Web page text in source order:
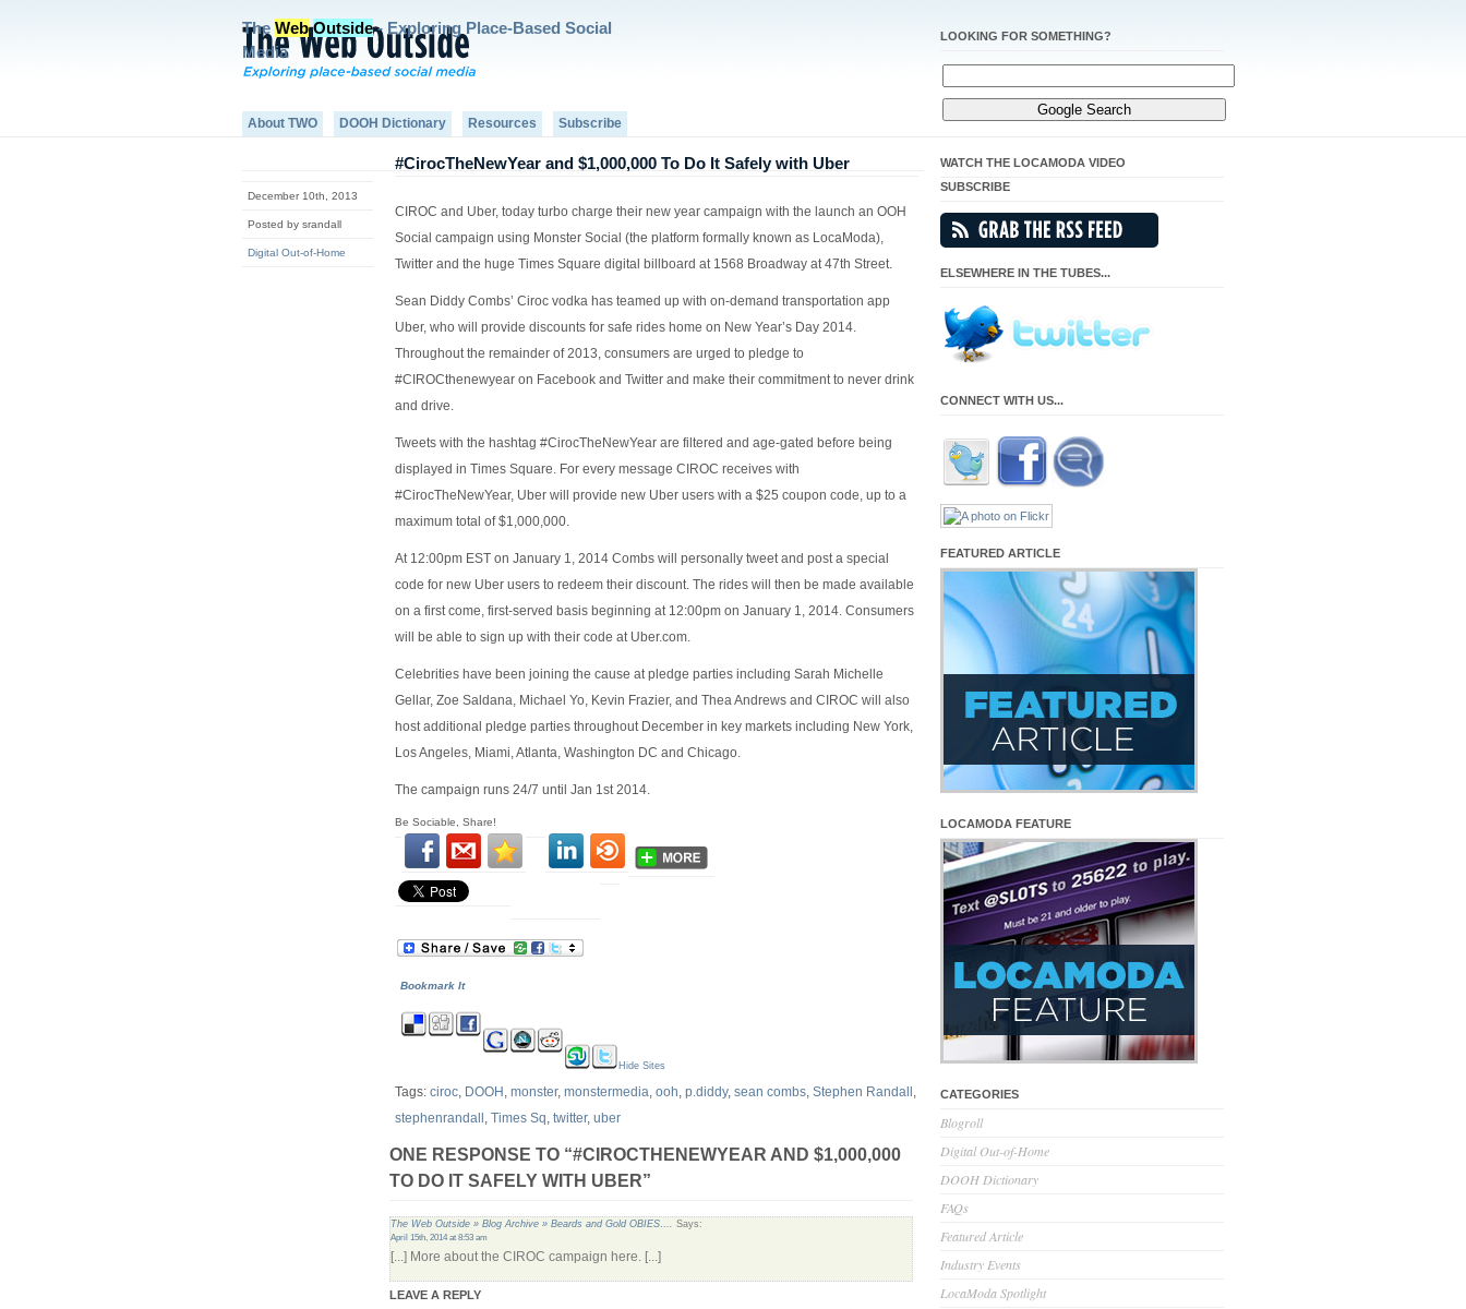
The Web Outside- Exploring Place-Based Social
Media
LOOKING FOR SOMETHING?
About TWO DOOH Dictionary Resources Subscribe
December 10th, 2013
Posted by srandall
Digital Out-of-Home
#CirocTheNewYear and $1,000,000 To Do It Safely with Uber
CIROC and Uber, today turbo charge their new year campaign with the launch an OOH
Social campaign using Monster Social (the platform formally known as LocaModa),
Twitter and the huge Times Square digital billboard at 1568 Broadway at 47th Street.
Sean Diddy Combs’ Ciroc vodka has teamed up with on-demand transportation app
Uber, who will provide discounts for safe rides home on New Year’s Day 2014.
Throughout the remainder of 2013, consumers are urged to pledge to
#CIROCthenewyear on Facebook and Twitter and make their commitment to never drink
and drive.
Tweets with the hashtag #CirocTheNewYear are filtered and age-gated before being
displayed in Times Square. For every message CIROC receives with
#CirocTheNewYear, Uber will provide new Uber users with a $25 coupon code, up to a
maximum total of $1,000,000.
At 12:00pm EST on January 1, 2014 Combs will personally tweet and post a special
code for new Uber users to redeem their discount. The rides will then be made available
on a first come, first-served basis beginning at 12:00pm on January 1, 2014. Consumers
will be able to sign up with their code at Uber.com.
Celebrities have been joining the cause at pledge parties including Sarah Michelle
Gellar, Zoe Saldana, Michael Yo, Kevin Frazier, and Thea Andrews and CIROC will also
host additional pledge parties throughout December in key markets including New York,
Los Angeles, Miami, Atlanta, Washington DC and Chicago.
The campaign runs 24/7 until Jan 1st 2014.
Be Sociable, Share!
Bookmark It
Hide Sites
Tags: ciroc, DOOH , monster, monstermedia, ooh, p.diddy, sean combs, Stephen Randall ,
stephenrandall , Times Sq, twitter, uber
ONE RESPONSE TO “#CIROCTHENEWYEAR AND $1,000,000
TO DO IT SAFELY WITH UBER”
The Web Outside » Blog Archive » Beards and Gold OBIES…. Says:
April 15th, 2014 at 8:53 am
[...] More about the CIROC campaign here. [...]
LEAVE A REPLY
WATCH THE LOCAMODA VIDEO
SUBSCRIBE
ELSEWHERE IN THE TUBES...
CONNECT WITH US...
FEATURED ARTICLE
LOCAMODA FEATURE
CATEGORIES
Blogroll
Digital Out-of-Home
DOOH Dictionary
FAQs
Featured Article
Industry Events
LocaModa Spotlight